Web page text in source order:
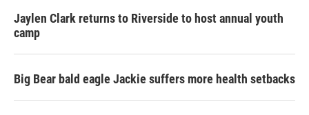
Jaylen Clark returns to Riverside to host annual youth
camp
Big Bear bald eagle Jackie suffers more health setbacks